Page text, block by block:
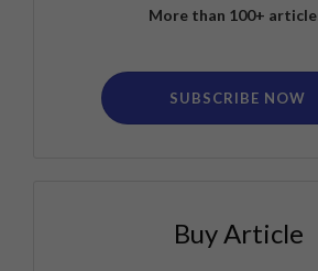
More than 100+
SUBSCRIBE NOW
Buy Article